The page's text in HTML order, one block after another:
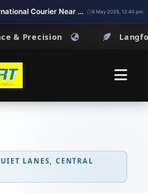
Professional Domestic & International Courier Near Me in Langford Town Bengaluru 8 May 2026, 12:40 pm
Langford
LANES, CENTRAL